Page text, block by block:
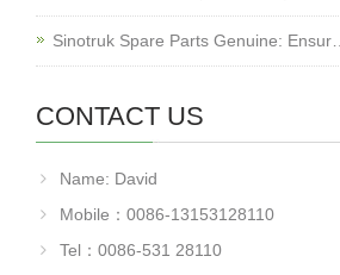
Sinotruk Spare Parts Genuine: Ensur…
CONTACT US
Name: David
Mobile：0086-13153128110
Tel：0086-531 28110